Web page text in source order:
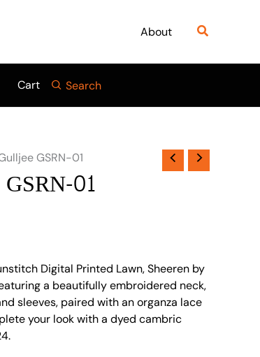
About Search
Cart Search
GSRN-01
01
Digital Printed Lawn, Sheeren by
a beautifully embroidered neck,
sleeves, paired with an organza lace
your look with a dyed cambric